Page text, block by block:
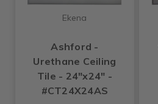
Ekena
Ashford -
Urethane Ceiling
Tile - 24"x24" -
#CT24X24AS